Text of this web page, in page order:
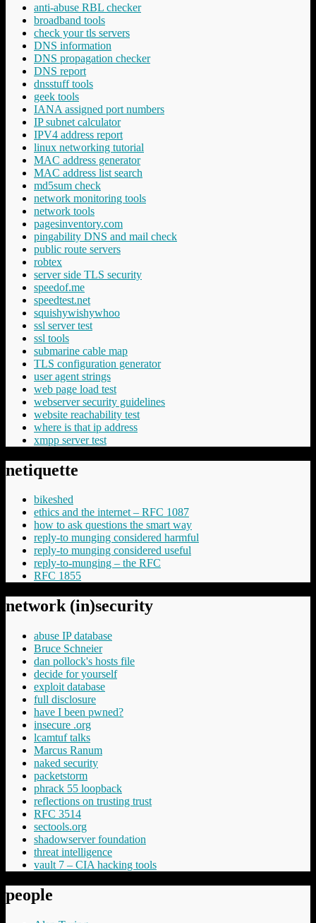
anti-abuse RBL checker
broadband tools
check your tls servers
DNS information
DNS propagation checker
DNS report
dnsstuff tools
geek tools
IANA assigned port numbers
IP subnet calculator
IPV4 address report
linux networking tutorial
MAC address generator
MAC address list search
md5sum check
network monitoring tools
network tools
pagesinventory.com
pingability DNS and mail check
public route servers
robtex
server side TLS security
speedof.me
speedtest.net
squishywishywhoo
ssl server test
ssl tools
submarine cable map
TLS configuration generator
user agent strings
web page load test
webserver security guidelines
website reachability test
where is that ip address
xmpp server test
netiquette
bikeshed
ethics and the internet – RFC 1087
how to ask questions the smart way
reply-to munging considered harmful
reply-to munging considered useful
reply-to-munging – the RFC
RFC 1855
network (in)security
abuse IP database
Bruce Schneier
dan pollock's hosts file
decide for yourself
exploit database
full disclosure
have I been pwned?
insecure .org
lcamtuf talks
Marcus Ranum
naked security
packetstorm
phrack 55 loopback
reflections on trusting trust
RFC 3514
sectools.org
shadowserver foundation
threat intelligence
vault 7 – CIA hacking tools
people